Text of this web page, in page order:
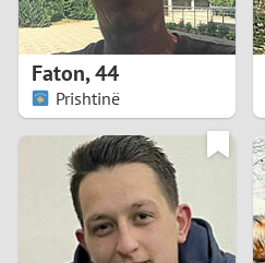
Faton,44
Prishtinë